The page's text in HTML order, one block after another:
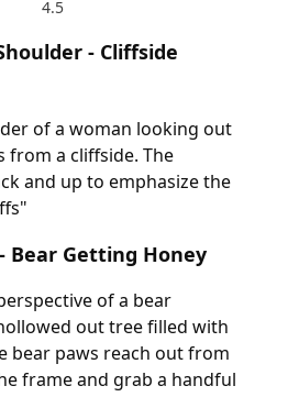
4.5
- Cliffside
of a woman looking out
from a cliffside. The
and up to emphasize the
Bear Getting Honey
of a bear
out tree filled with
bear paws reach out from
frame and grab a handful